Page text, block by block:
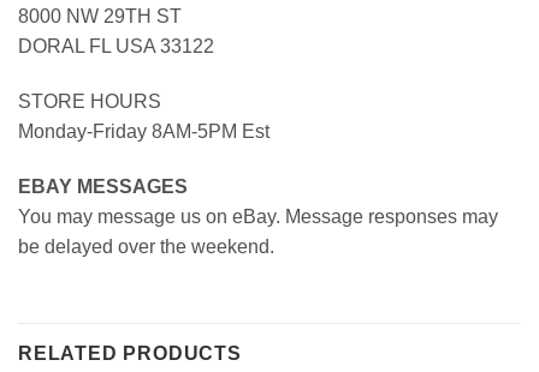
8000 NW 29TH ST
DORAL FL USA 33122
STORE HOURS
Monday-Friday 8AM-5PM Est
EBAY MESSAGES
You may message us on eBay. Message responses may
be delayed over the weekend.
RELATED PRODUCTS